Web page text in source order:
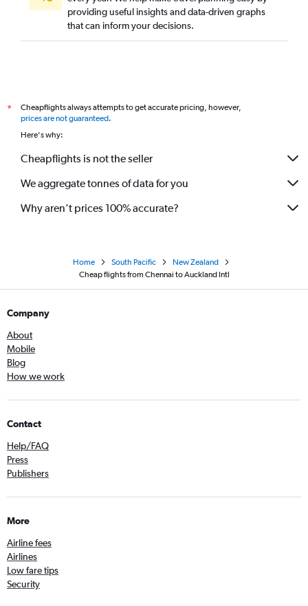
providing useful insights and data-driven graphs
that can inform your decisions.
*
Cheapflights always attempts to get accurate pricing, however,
prices are not guaranteed.
Here's why:
Cheapflights is not the seller
We aggregate tonnes of data for you
Why aren’t prices 100% accurate?
Home South Pacific
New Zealand
Cheap flights from Chennai to Auckland Intl
Company
About
Mobile
Blog
How we work
Contact
Help/FAQ
Press
Publishers
More
Airline fees
Airlines
Low fare tips
Security